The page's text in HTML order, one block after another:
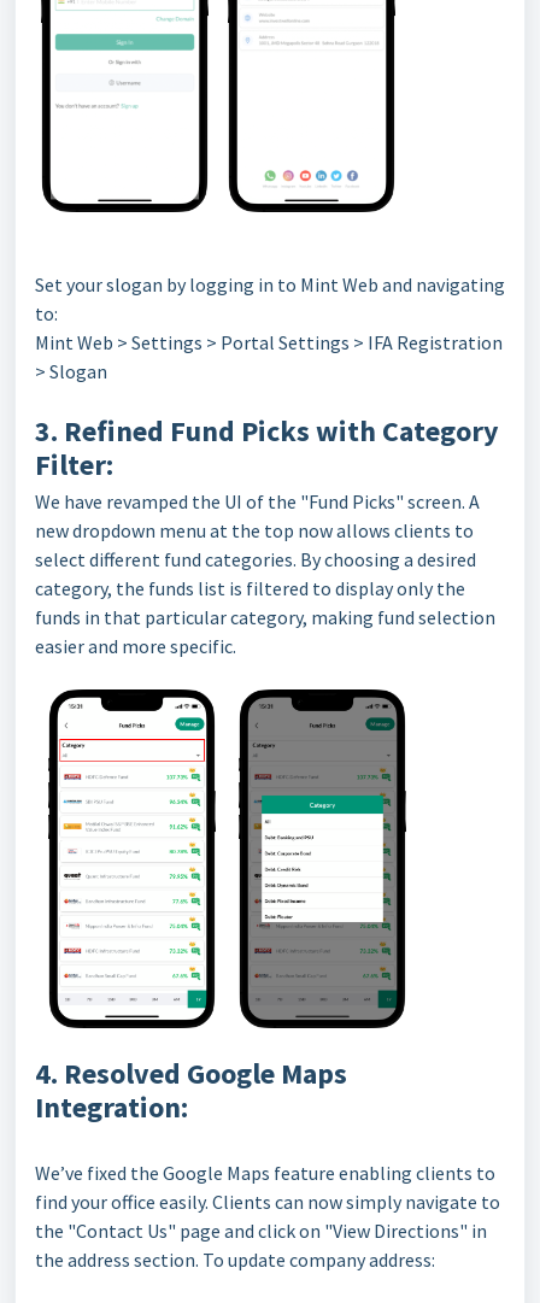
Set your slogan by logging in to Mint Web and navigating
to:
Mint Web > Settings > Portal Settings > IFA Registration
> Slogan
3. Refined Fund Picks with Category
Filter:
We have revamped the UI of the "Fund Picks" screen. A
new dropdown menu at the top now allows clients to
select different fund categories. By choosing a desired
category, the funds list is filtered to display only the
funds in that particular category, making fund selection
easier and more specific.
4. Resolved Google Maps
Integration:
We’ve fixed the Google Maps feature enabling clients to
find your office easily. Clients can now simply navigate to
the "Contact Us" page and click on "View Directions" in
the address section. To update company address: